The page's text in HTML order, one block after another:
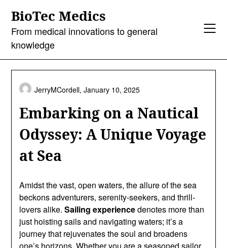
content
BioTec Medics
From medical innovations to general
knowledge
Embarking on a Nautical
Odyssey: A Unique Voyage
at Sea
JerryMCordell,January 10, 2025
Amidst the vast, open waters, the allure of the sea
beckons adventurers, serenity-seekers, and thrill-
lovers alike.Sailing experiencedenotes more than
just hoisting sails and navigating waters; it’s a
journey that rejuvenates the soul and broadens